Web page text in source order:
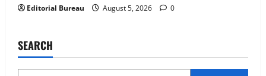
Editorial Bureau August 5, 2026 0
SEARCH
Newsbeat